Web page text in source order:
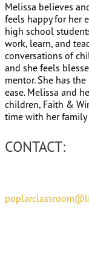
Melissa believes
feels happy for her
high school
work, learn, and
conversations of
and she feels
mentor. She has
ease. Melissa and
children, Faith &
time with her
CONTACT: